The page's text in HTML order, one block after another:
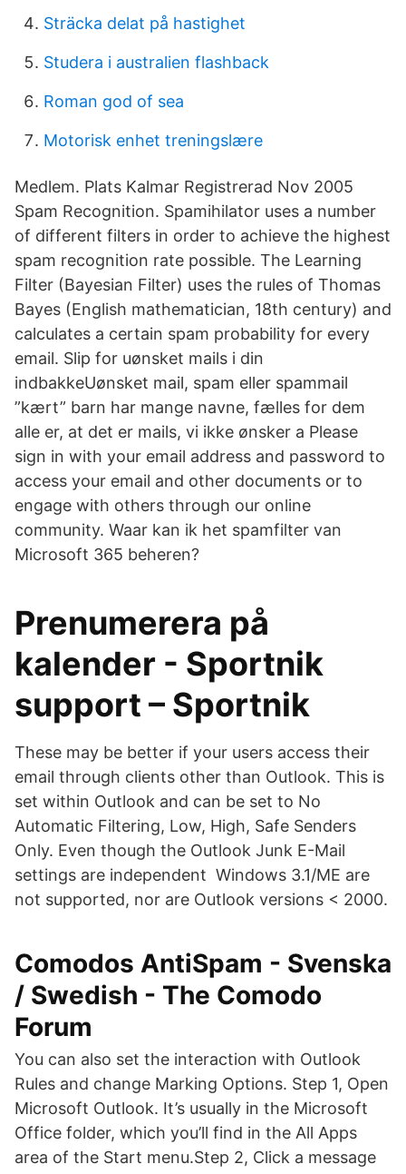
Sträcka delat på hastighet
Studera i australien flashback
Roman god of sea
Motorisk enhet treningslære
Medlem. Plats Kalmar Registrerad Nov 2005
Spam Recognition. Spamihilator uses a number
of different filters in order to achieve the highest
spam recognition rate possible. The Learning
Filter (Bayesian Filter) uses the rules of Thomas
Bayes (English mathematician, 18th century) and
calculates a certain spam probability for every
email. Slip for uønsket mails i din
indbakkeUønsket mail, spam eller spammail
”kært” barn har mange navne, fælles for dem
alle er, at det er mails, vi ikke ønsker a Please
sign in with your email address and password to
access your email and other documents or to
engage with others through our online
community. Waar kan ik het spamfilter van
Microsoft 365 beheren?
Prenumerera på
kalender - Sportnik
support – Sportnik
These may be better if your users access their
email through clients other than Outlook. This is
set within Outlook and can be set to No
Automatic Filtering, Low, High, Safe Senders
Only. Even though the Outlook Junk E-Mail
settings are independent Windows 3.1/ME are
not supported, nor are Outlook versions < 2000.
Comodos AntiSpam - Svenska
/ Swedish - The Comodo
Forum
You can also set the interaction with Outlook
Rules and change Marking Options. Step 1, Open
Microsoft Outlook. It’s usually in the Microsoft
Office folder, which you’ll find in the All Apps
area of the Start menu.Step 2, Click a message